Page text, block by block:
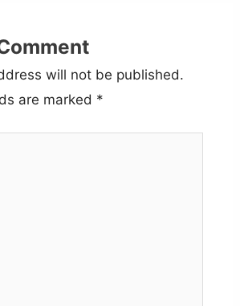
will not be published.
are marked *